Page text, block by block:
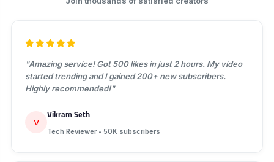
"Amazing service! Got 500 likes in just 2 hours. My video
started trending and I gained 200+ new subscribers.
Highly recommended!"
V
Vikram Seth
Tech Reviewer • 50K subscribers